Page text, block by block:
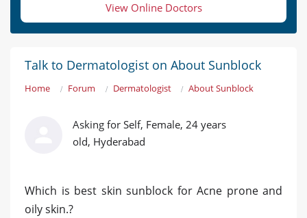
View Online Doctors
Talk to Dermatologist on About Sunblock
Home Forum Dermatologist About Sunblock
Asking for Self, Female, 24 years
old, Hyderabad
Which is best skin sunblock for Acne prone and
oily skin.?